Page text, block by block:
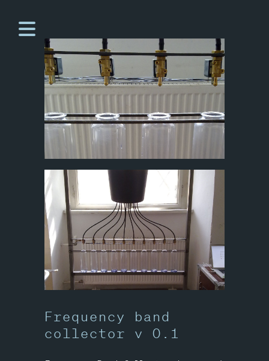
Frequency band
collector v 0.1